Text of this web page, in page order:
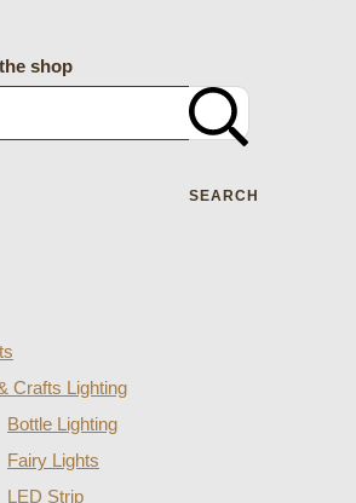
shop
SEARCH
Crafts Lighting
Bottle Lighting
Fairy Lights
LED Strip